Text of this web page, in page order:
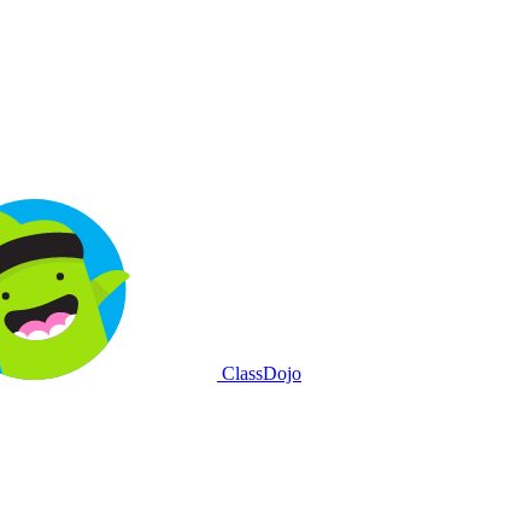
ClassDojo